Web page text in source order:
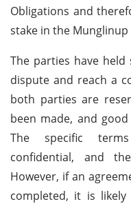
Obligations and
stake in the
The parties have
dispute and reach a
both parties are
been made, and
The specific
confidential, and
However, if an
completed, it is